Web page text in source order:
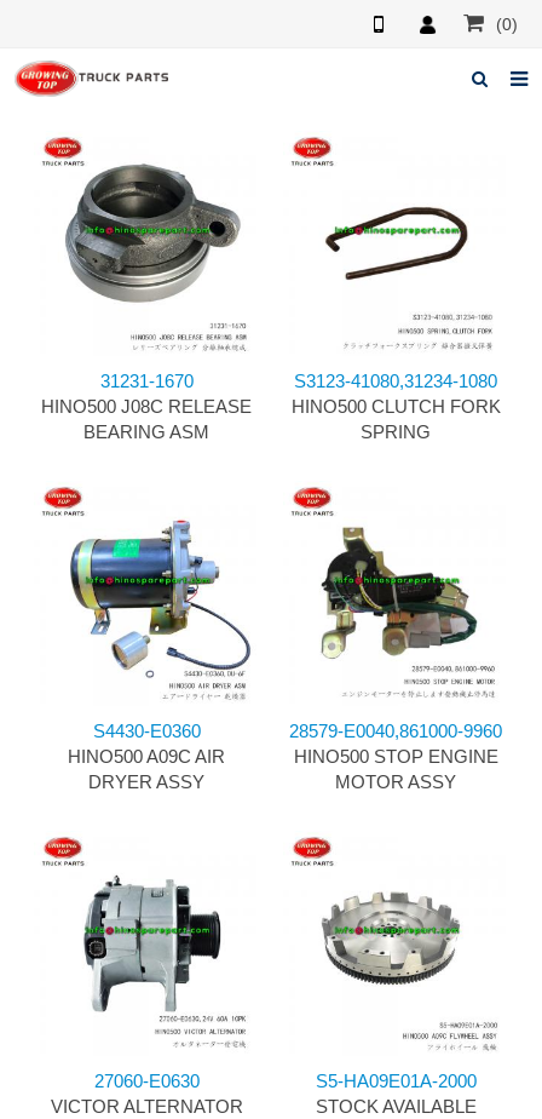
(0)
Home
About us
Products
Feedback
Contacts
31231-1670
HINO500 J08C RELEASE
BEARING ASM
S3123-41080,31234-1080
HINO500 CLUTCH FORK
SPRING
S4430-E0360
HINO500 A09C AIR
DRYER ASSY
28579-E0040,861000-9960
HINO500 STOP ENGINE
MOTOR ASSY
27060-E0630
VICTOR ALTERNATOR
S5-HA09E01A-2000
STOCK AVAILABLE